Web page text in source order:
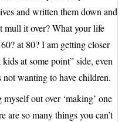
and written them down and
mull it over? What your life
at 80? I am getting closer
at some point” side, even
not wanting to have children.
out over ‘making’ one
are so many things you can’t